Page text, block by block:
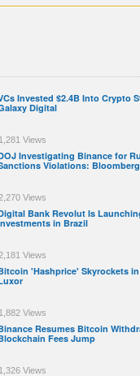
Invested $2.4B Into Crypto
Digital
1,281 Views
Investigating Binance for
Violations: Bloomberg
2,270 Views
Bank Revolut Is
in Brazil
2,181 Views
'Hashprice' Skyrockets
1,882 Views
Resumes Bitcoin
Fees Jump
1,326 Views